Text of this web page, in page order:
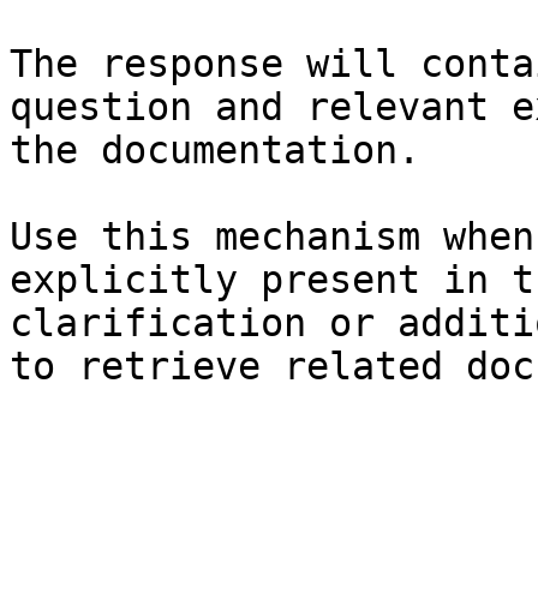
The response will
question and relevant
the documentation.
Use this mechanism
explicitly present in
clarification or